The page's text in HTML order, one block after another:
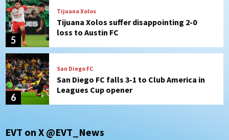
6
San Diego FC
San Diego FC falls 3-1 to Club America in
Leagues Cup opener
7
San Diego Padres
Padres win finale 5-1 to split a massive
series vs. Arizona
Gotham FC bests the Wave 1-0 to end
EVT on X @EVT_News